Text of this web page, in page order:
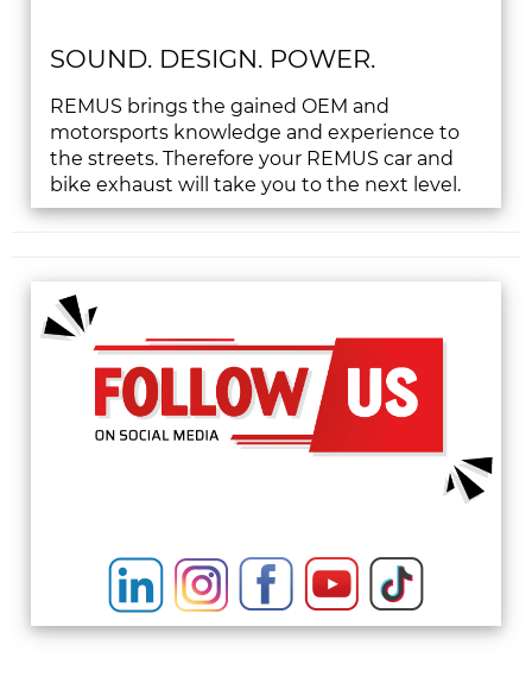
SOUND. DESIGN. POWER.
REMUS brings the gained OEM and
motorsports knowledge and experience to
the streets. Therefore your REMUS car and
bike exhaust will take you to the next level.